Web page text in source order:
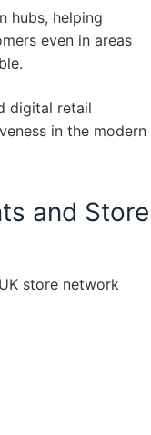
hubs, helping
even in areas
digital retail
in the modern
and Store
store network